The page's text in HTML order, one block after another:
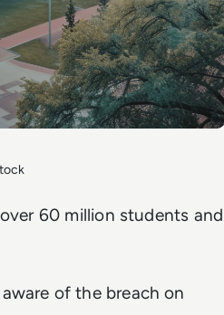
60 million students and
of the breach on